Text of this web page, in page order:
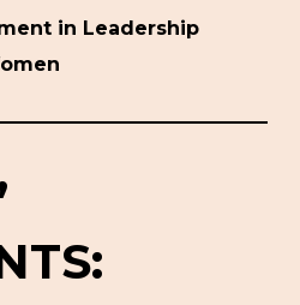
in Leadership